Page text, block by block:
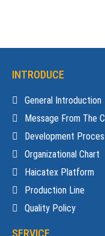
INTRODUCE
General Introduction
Message From The
Development
Organizational Chart
Haicatex Platform
Production Line
Quality Policy
SERVICE